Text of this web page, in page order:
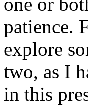
one or
patience.
explore
two, as I
in this